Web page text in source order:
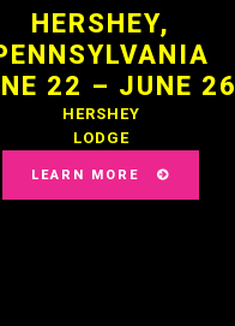
HERSHEY,
22 – JUNE 26
HERSHEY
LODGE
LEARN MORE